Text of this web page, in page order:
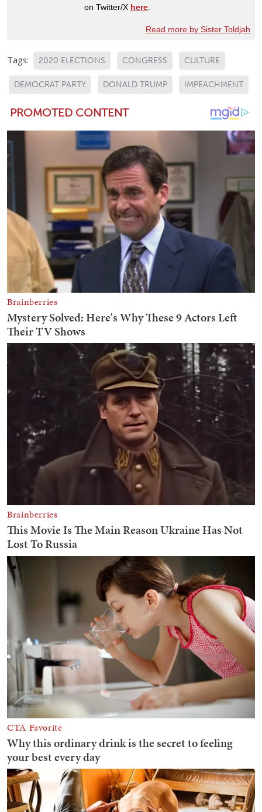
on Twitter/X here
Read more by Sister Toldjah
Tags: 2020 ELECTIONS CONGRESS CULTURE
DEMOCRAT PARTY DONALD TRUMP IMPEACHMENT